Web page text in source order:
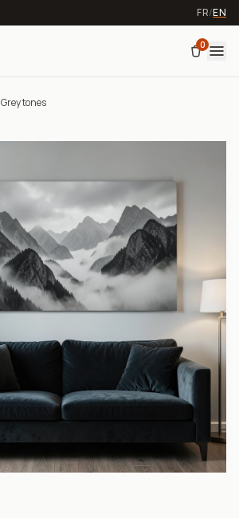
FR/EN
0
Grey tones